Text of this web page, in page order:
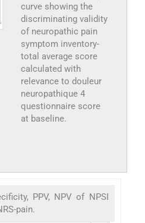
curve showing the
discriminating validity
of neuropathic pain
symptom inventory-
total average score
calculated with
relevance to douleur
neuropathique 4
questionnaire score
at baseline.
PPV, NPV of NPSI
pain.